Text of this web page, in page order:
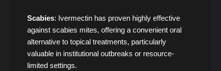
Scabies: Ivermectin has proven highly effective
against scabies mites, offering a convenient oral
alternative to topical treatments, particularly
valuable in institutional outbreaks or resource-
limited settings.